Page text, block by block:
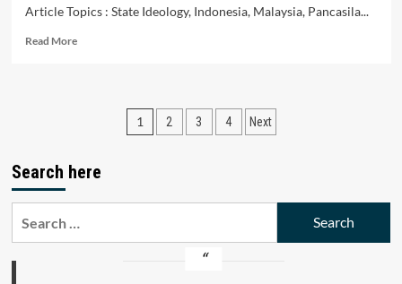
Article Topics : State Ideology, Indonesia, Malaysia, Pancasila...
Read MoreRead
Penerapan
dan
(Ideologi
Pancasila
dalam
Posts
1 2 3 4 Next
Search here